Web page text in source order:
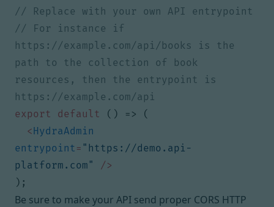
// For instance if
https://example.com/api/books is the
path to the collection of book
resources, then the entrypoint is
export
default () =>
(
<HydraAdmin
entrypoint = "https://demo.api-
platform.com"
/>
);
Be sure to make your API send proper CORS HTTP